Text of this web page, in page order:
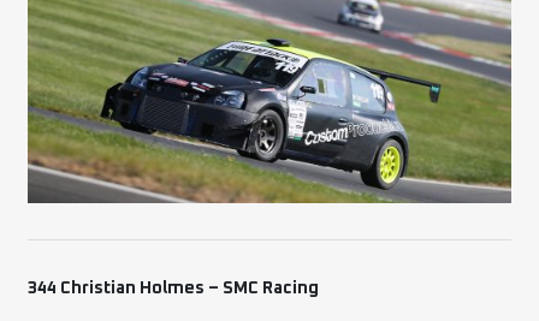
344 Christian Holmes – SMC Racing